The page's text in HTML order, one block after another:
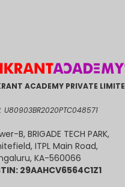
ACADEMY PRIVATE LIMITE
U80903BR2020PTC048571
B, BRIGADE TECH PARK,
ITPL Main Road,
KA-560066
29AAHCV6564C1Z1